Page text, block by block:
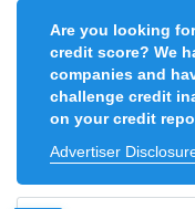
Are you looking
credit score? We
companies and
challenge credit
on your credit
Advertiser